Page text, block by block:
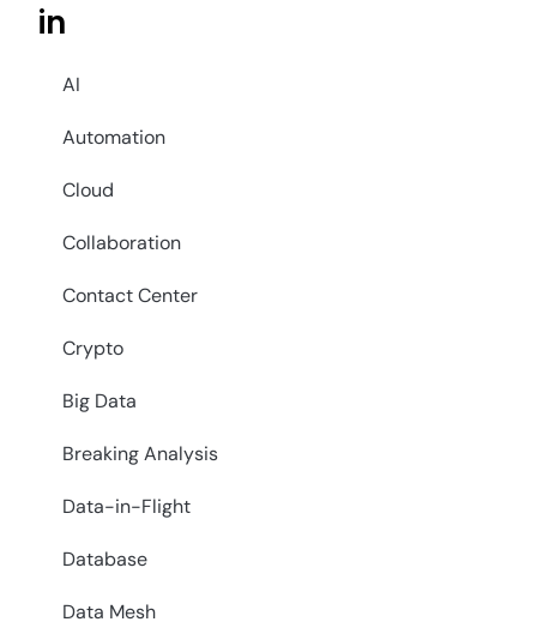
in
AI
Automation
Cloud
Collaboration
Contact Center
Crypto
Big Data
Breaking Analysis
Data-in-Flight
Database
Data Mesh